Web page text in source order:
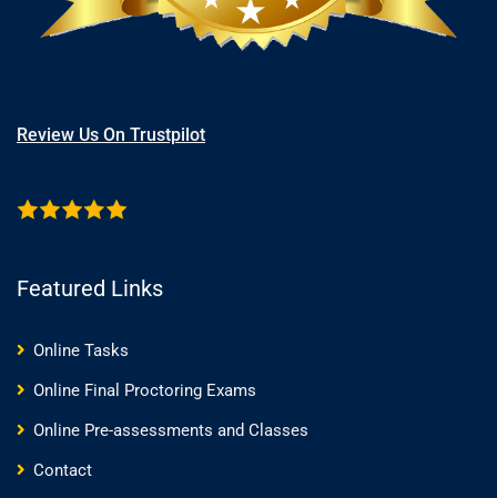
Review Us On Trustpilot
Featured Links
Online Tasks
Online Final Proctoring Exams
Online Pre-assessments and Classes
Contact